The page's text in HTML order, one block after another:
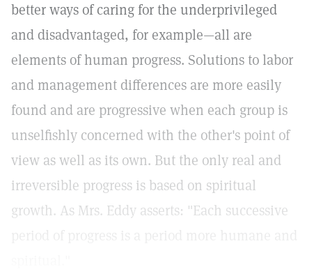
better ways of caring for the underprivileged
and disadvantaged, for example—all are
elements of human progress. Solutions to labor
and management differences are more easily
found and are progressive when each group is
unselfishly concerned with the other's point of
view as well as its own. But the only real and
irreversible progress is based on spiritual
growth. As Mrs. Eddy asserts: "Each successive